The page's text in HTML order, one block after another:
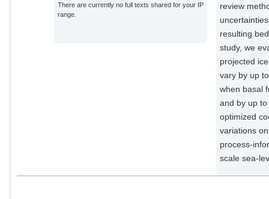
There are currently no full texts shared for your IP
range.
review
resulting
study, we
projected
vary by up
when basal
and by up
optimized
variations
process-
scale sea-